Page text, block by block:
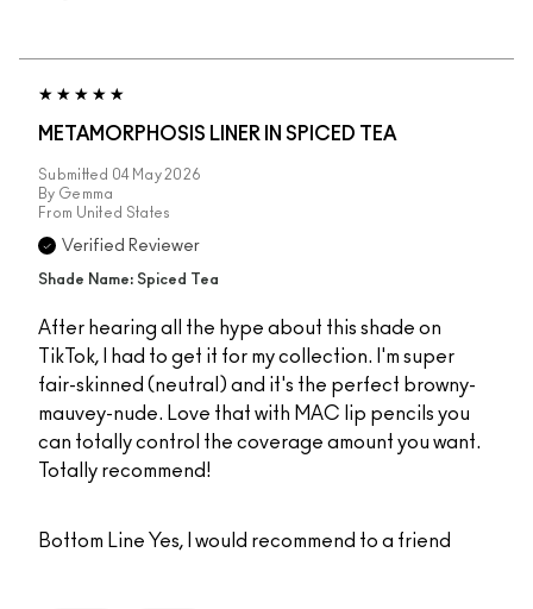
METAMORPHOSIS LINER IN SPICED TEA
Submitted 04 May 2026
By Gemma
From United States
Verified Reviewer
Shade Name: Spiced Tea
After hearing all the hype about this shade on
TikTok, I had to get it for my collection. I'm super
fair-skinned (neutral) and it's the perfect browny-
mauvey-nude. Love that with MAC lip pencils you
can totally control the coverage amount you want.
Totally recommend!
Bottom Line Yes, I would recommend to a friend